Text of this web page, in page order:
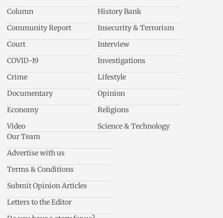
Column
Community Report
Court
COVID-19
Crime
Documentary
Economy
Video
History Bank
Insecurity & Terrorism
Interview
Investigations
Lifestyle
Opinion
Religions
Science & Technology
Our Team
Advertise with us
Terms & Conditions
Submit Opinion Articles
Letters to the Editor